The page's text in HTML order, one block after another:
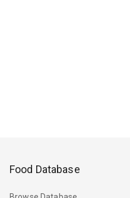
Food Database